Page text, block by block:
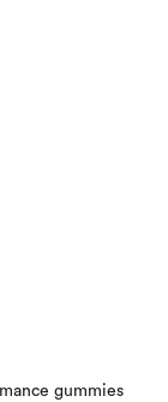
gummies